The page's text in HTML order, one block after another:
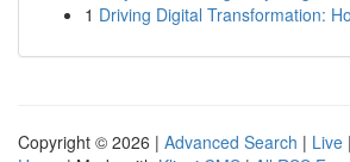
1 Driving Digital Transformation:
Copyright © 2026 | Advanced Search | Live |